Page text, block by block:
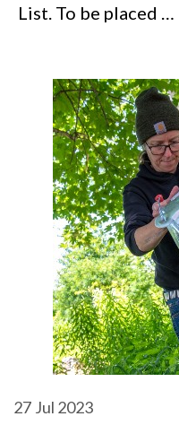
List. To be placed …
27 Jul 2023